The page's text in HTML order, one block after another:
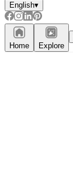
English▾
Home Explore